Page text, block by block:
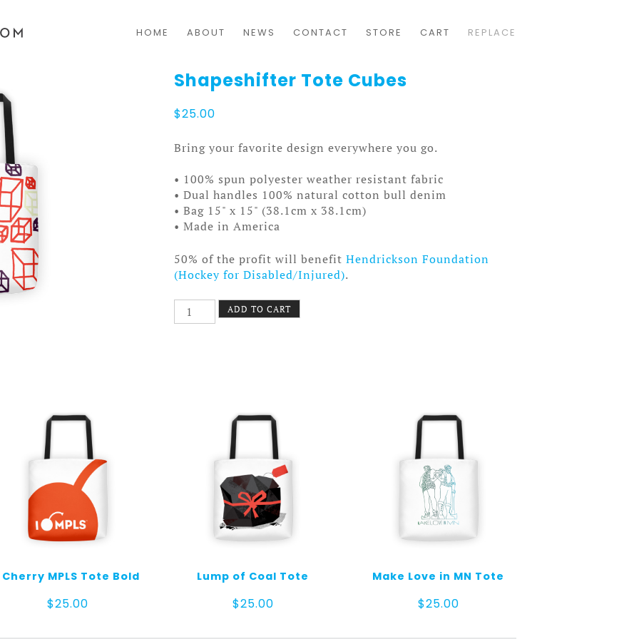
HOME ABOUT NEWS CONTACT STORE CART REPLACE
Shapeshifter Tote Cubes
$25.00
Bring your favorite design everywhere you go.
• 100% spun polyester weather resistant fabric
• Dual handles 100% natural cotton bull denim
• Bag 15" x 15" (38.1cm x 38.1cm)
• Made in America
50% of the profit will benefit Hendrickson Foundation
(Hockey for Disabled/Injured).
Shapeshifter
Tote
ADD TO CART
Cherry MPLS Tote Bold
$25.00
Lump of Coal Tote
$25.00
Make Love in MN Tote
$25.00